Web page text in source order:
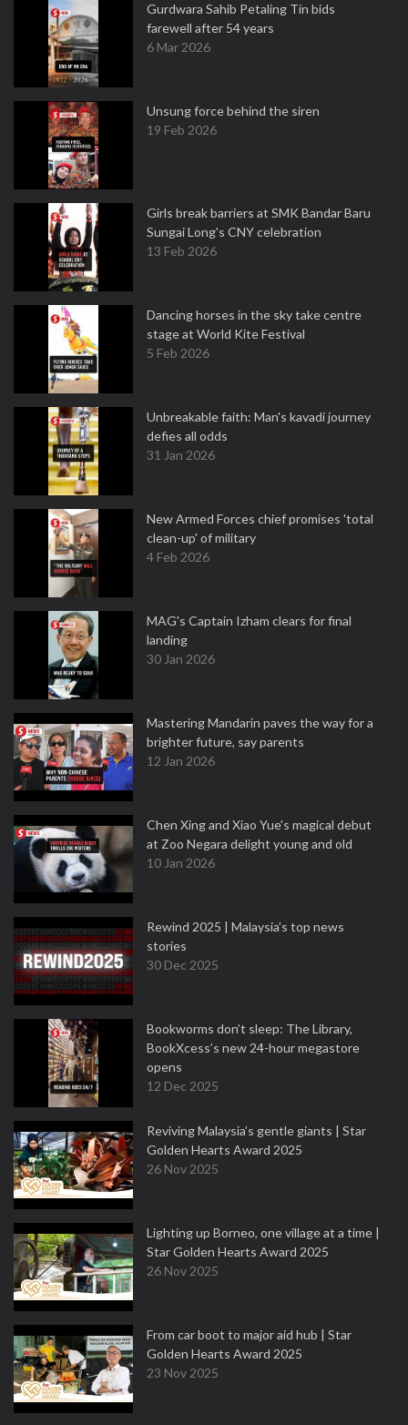
Gurdwara Sahib Petaling Tin bids
farewell after 54 years
6 Mar 2026
Unsung force behind the siren
19 Feb 2026
Girls break barriers at SMK Bandar Baru
Sungai Long's CNY celebration
13 Feb 2026
Dancing horses in the sky take centre
stage at World Kite Festival
5 Feb 2026
Unbreakable faith: Man's kavadi journey
defies all odds
31 Jan 2026
New Armed Forces chief promises 'total
clean-up' of military
4 Feb 2026
MAG's Captain Izham clears for final
landing
30 Jan 2026
Mastering Mandarin paves the way for a
brighter future, say parents
12 Jan 2026
Chen Xing and Xiao Yue's magical debut
at Zoo Negara delight young and old
10 Jan 2026
Rewind 2025 | Malaysia’s top news
stories
30 Dec 2025
Bookworms don’t sleep: The Library,
BookXcess’s new 24-hour megastore
opens
12 Dec 2025
Reviving Malaysia’s gentle giants | Star
Golden Hearts Award 2025
26 Nov 2025
Lighting up Borneo, one village at a time |
Star Golden Hearts Award 2025
26 Nov 2025
From car boot to major aid hub | Star
Golden Hearts Award 2025
23 Nov 2025